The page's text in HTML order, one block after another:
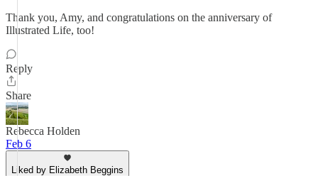
Thank you, Amy, and congratulations on the anniversary of
Illustrated Life, too!
Reply
Share
Rebecca Holden
Feb 6
Liked by Elizabeth Beggins